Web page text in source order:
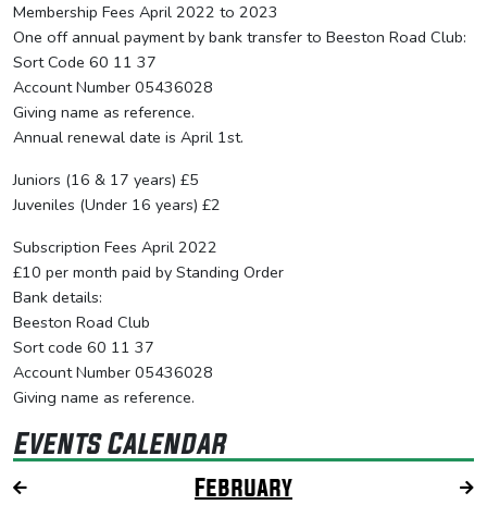
Membership Fees April 2022 to 2023
One off annual payment by bank transfer to Beeston Road Club:
Sort Code 60 11 37
Account Number 05436028
Giving name as reference.
Annual renewal date is April 1st.
Juniors (16 & 17 years) £5
Juveniles (Under 16 years) £2
Subscription Fees April 2022
£10 per month paid by Standing Order
Bank details:
Beeston Road Club
Sort code 60 11 37
Account Number 05436028
Giving name as reference.
Events Calendar
February